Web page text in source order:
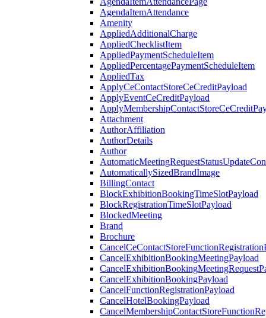
AgendaItemAttendance
Amenity
AppliedAdditionalCharge
AppliedChecklistItem
AppliedPaymentScheduleItem
AppliedPercentagePaymentScheduleItem
AppliedTax
ApplyCeContactStoreCeCreditPayload
ApplyEventCeCreditPayload
Attachment
AuthorAffiliation
AuthorDetails
Author
AutomaticallySizedBrandImage
BillingContact
BlockExhibitionBookingTimeSlotPayload
BlockRegistrationTimeSlotPayload
BlockedMeeting
Brand
Brochure
CancelExhibitionBookingMeetingPayload
CancelExhibitionBookingPayload
CancelFunctionRegistrationPayload
CancelHotelBookingPayload